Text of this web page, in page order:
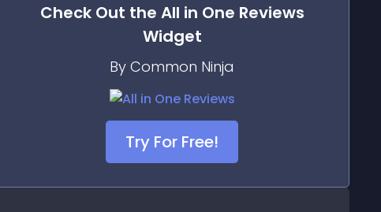
Check Out the All in One Reviews
Widget
By Common Ninja
Try For Free!